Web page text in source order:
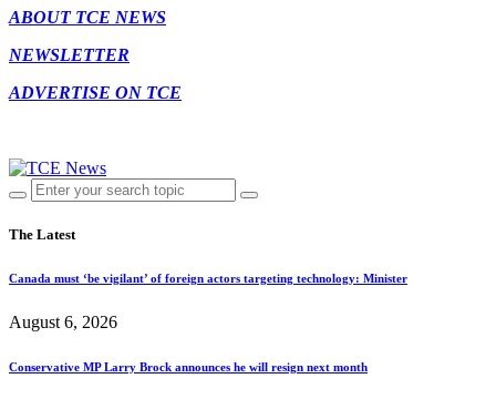
ABOUT TCE NEWS
NEWSLETTER
ADVERTISE ON TCE
The Latest
Canada must ‘be vigilant’ of foreign actors targeting technology: Minister
August 6, 2026
Conservative MP Larry Brock announces he will resign next month